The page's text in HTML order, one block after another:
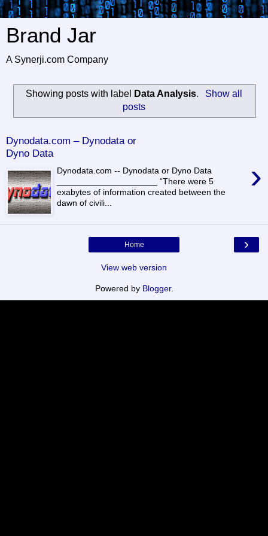
Brand Jar
A Synerji.com Company
Showing posts with label Data Analysis.
Show all
posts
Dynodata.com – Dynodata or
Dyno Data
›
Dynodata.com -- Dynodata or Dyno Data
_____________________ “There were 5
exabytes of information created between the
dawn of civili...
›
Home
View web version
Powered by Blogger.